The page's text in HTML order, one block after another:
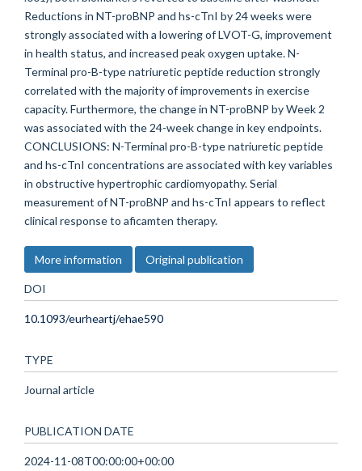
Reductions in NT-proBNP and hs-cTnI by 24 weeks were
strongly associated with a lowering of LVOT-G, improvement
in health status, and increased peak oxygen uptake. N-
Terminal pro-B-type natriuretic peptide reduction strongly
correlated with the majority of improvements in exercise
capacity. Furthermore, the change in NT-proBNP by Week 2
was associated with the 24-week change in key endpoints.
CONCLUSIONS: N-Terminal pro-B-type natriuretic peptide
and hs-cTnI concentrations are associated with key variables
in obstructive hypertrophic cardiomyopathy. Serial
measurement of NT-proBNP and hs-cTnI appears to reflect
clinical response to aficamten therapy.
More information Original publication
DOI
10.1093/eurheartj/ehae590
TYPE
Journal article
PUBLICATION DATE
2024-11-08T00:00:00+00:00